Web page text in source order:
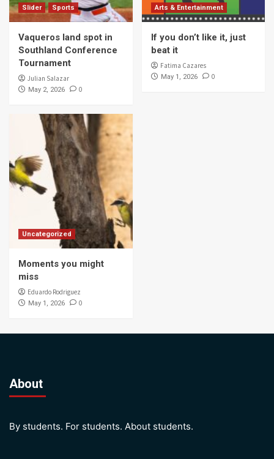
Slider Sports
Vaqueros land spot in
Southland Conference
Tournament
Julian Salazar
May 2, 2026 0
Arts & Entertainment
If you don’t like it, just
beat it
Fatima Cazares
May 1, 2026 0
Uncategorized
Moments you might
miss
Eduardo Rodriguez
May 1, 2026 0
About
By students. For students. About students.